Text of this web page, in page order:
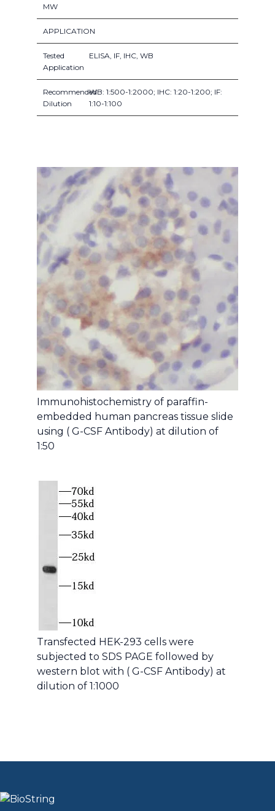
MW
APPLICATION
Tested
Application
ELISA, IF, IHC, WB
Recommended
Dilution
WB: 1:500-1:2000; IHC: 1:20-1:200; IF:
1:10-1:100
Immunohistochemistry of paraffin-
embedded human pancreas tissue slide
using ( G-CSF Antibody) at dilution of
1:50
Transfected HEK-293 cells were
subjected to SDS PAGE followed by
western blot with ( G-CSF Antibody) at
dilution of 1:1000